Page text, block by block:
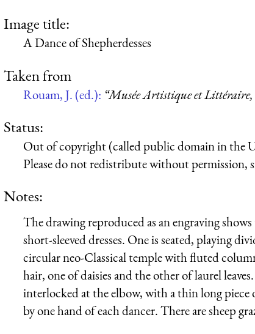
Image title:
A Dance of Shepherdesses
Taken from
Rouam, J. (ed.): “Musée Artistique et Littéraire,
Status:
Out of copyright (called public domain in the
Please do not redistribute without permission,
Notes:
The drawing reproduced as an engraving
short-sleeved dresses. One is seated, playing
circular neo-Classical temple with fluted
hair, one of daisies and the other of laurel
interlocked at the elbow, with a thin long
by one hand of each dancer. There are sheep